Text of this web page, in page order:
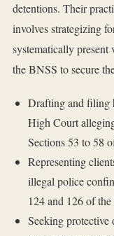
detentions. Their
involves strategizing
systematically present
the BNSS to secure
Drafting and filing
High Court
Sections 53 to 58
Representing
illegal police
124 and 126 of
Seeking